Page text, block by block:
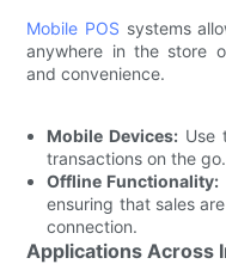
Mobile POS systems
anywhere in the store
and convenience.
Mobile Devices:Use
transactions on the go.
Offline Functionality:
ensuring that sales
connection.
Applications Across